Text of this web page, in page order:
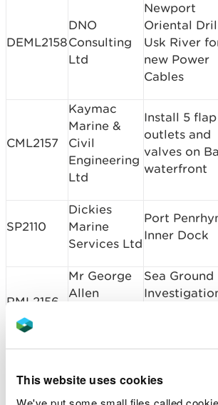
This website uses cookies
DEML2158
DNO
Consulting
Ltd
Newport
Oriental
Usk River
new Power
Cables
CML2157
Kaymac
Marine &
Civil
Engineering
Ltd
Install 5 flap
outlets and
valves on
waterfront
SP2110
Dickies
Marine
Services Ltd
Port
Inner Dock
RML2156
Mr George
Allen
Sea Ground
CML2155
Caravan
Erosion on